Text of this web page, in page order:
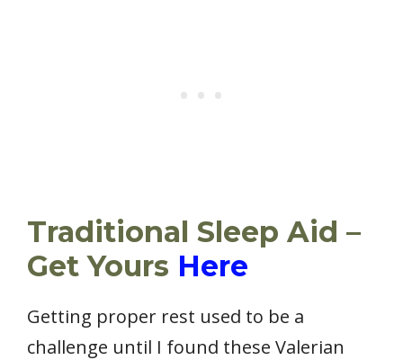
Traditional Sleep Aid –
Get Yours Here
Getting proper rest used to be a
challenge until I found these Valerian